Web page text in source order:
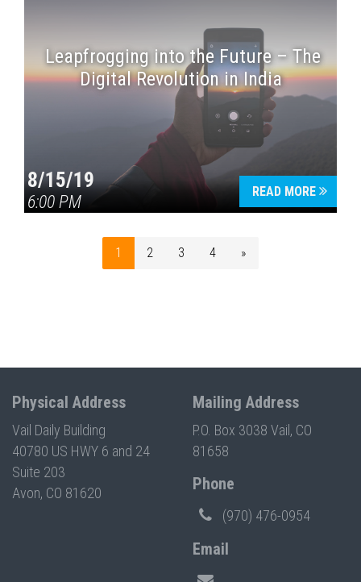
Leapfrogging into the Future – The
Digital Revolution in India
8/15/19
6:00 PM
READ MORE
1 2 3 4 »
Physical Address
Vail Daily Building
40780 US HWY 6 and 24
Suite 203
Avon, CO 81620
Mailing Address
P.O. Box 3038 Vail, CO
81658
Phone
(970) 476-0954
Email